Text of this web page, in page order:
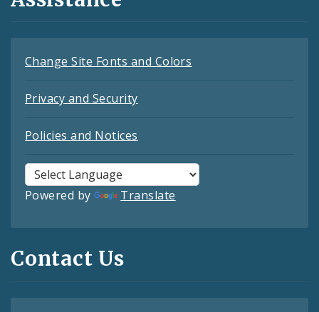
Change Site Fonts and Colors
Privacy and Security
Policies and Notices
Powered by Translate
Contact Us